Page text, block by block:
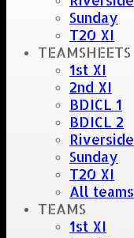
Sunday
T20 XI
TEAMSHEETS
1st XI
2nd XI
BDICL 1
BDICL 2
Riverside
Sunday
T20 XI
All teams
TEAMS
1st XI